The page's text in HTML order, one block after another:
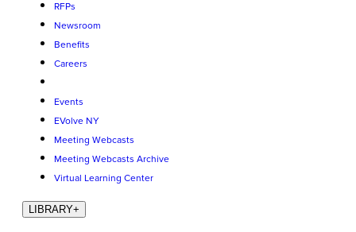
RFPs
Newsroom
Benefits
Careers
Events
EVolve NY
Meeting Webcasts
Meeting Webcasts Archive
Virtual Learning Center
LIBRARY+